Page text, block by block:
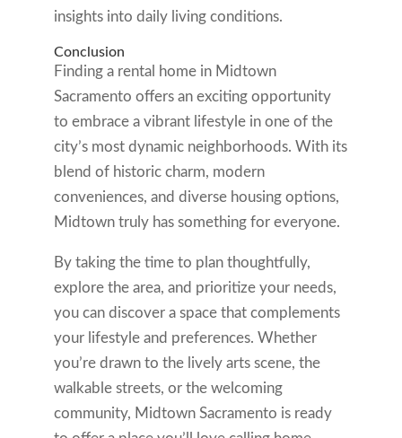
insights into daily living conditions.
Conclusion
Finding a rental home in Midtown
Sacramento offers an exciting opportunity
to embrace a vibrant lifestyle in one of the
city’s most dynamic neighborhoods. With its
blend of historic charm, modern
conveniences, and diverse housing options,
Midtown truly has something for everyone.
By taking the time to plan thoughtfully,
explore the area, and prioritize your needs,
you can discover a space that complements
your lifestyle and preferences. Whether
you’re drawn to the lively arts scene, the
walkable streets, or the welcoming
community, Midtown Sacramento is ready